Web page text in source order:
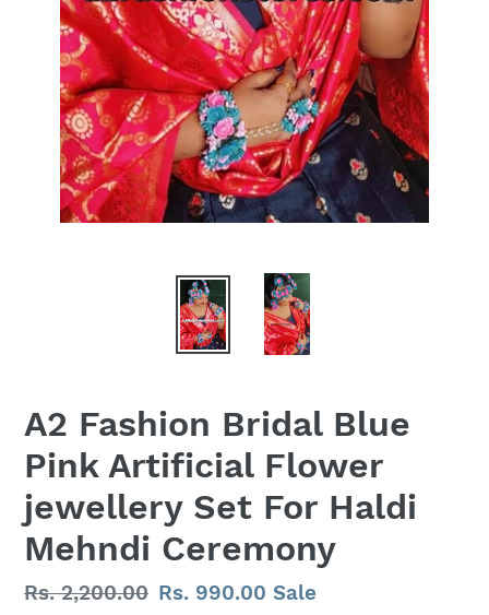
A2 Fashion Bridal Blue
Pink Artificial Flower
jewellery Set For Haldi
Mehndi Ceremony
Regular
Rs. 2,200.00 Sale
Rs. 990.00 Sale